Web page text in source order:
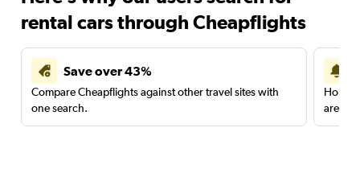
rental cars through Cheapflights
Save over 43%
Compare Cheapflights against other travel sites with
one search.
are